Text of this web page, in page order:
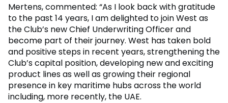
Mertens, commented: “As I look back with gratitude
to the past 14 years, I am delighted to join West as
the Club’s new Chief Underwriting Officer and
become part of their journey. West has taken bold
and positive steps in recent years, strengthening the
Club’s capital position, developing new and exciting
product lines as well as growing their regional
presence in key maritime hubs across the world
including, more recently, the UAE.